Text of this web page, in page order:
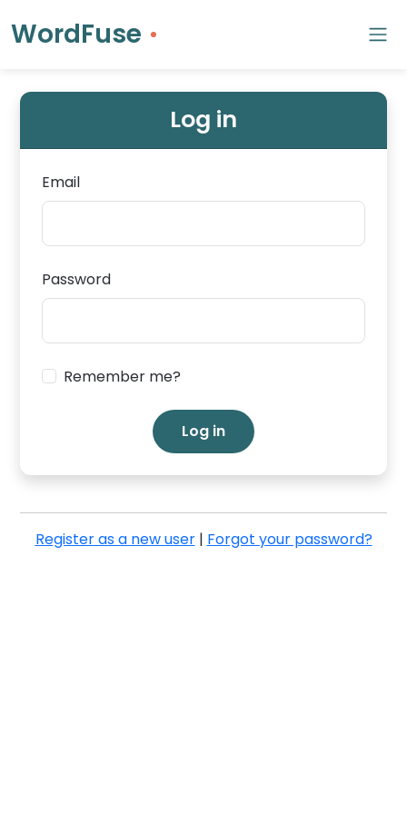
WordFuse
Log in
Email
Password
Remember me?
Log in
Register as a new user| Forgot your password?